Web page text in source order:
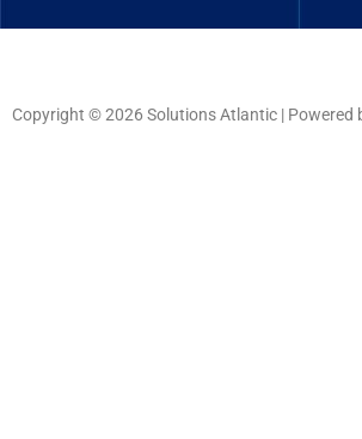
Copyright © 2026 Solutions Atlantic | Powered